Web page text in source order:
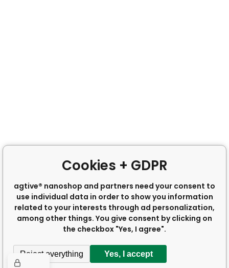
Cookies + GDPR
agtive® nanoshop and partners need your consent to
use individual data in order to show you information
related to your interests through ad personalization,
among other things. You give consent by clicking on
the checkbox "Yes, I agree".
Reject everything Yes, I accept